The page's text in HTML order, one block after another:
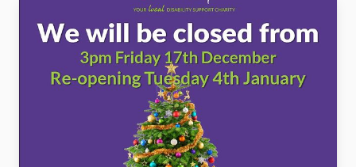
2729743503334490742